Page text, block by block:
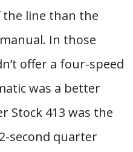
line than the
In those
offer a four-speed
was a better
Stock 413 was the
second quarter